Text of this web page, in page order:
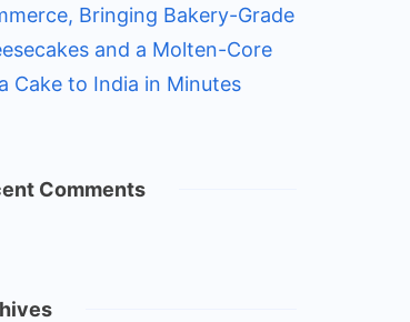
Bringing Bakery-Grade
and a Molten-Core
Cake to India in Minutes
Comments